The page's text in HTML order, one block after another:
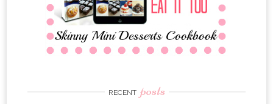
RECENT posts